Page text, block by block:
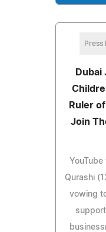
Press
Dubai
Ruler
Join
Qurashi
vowing